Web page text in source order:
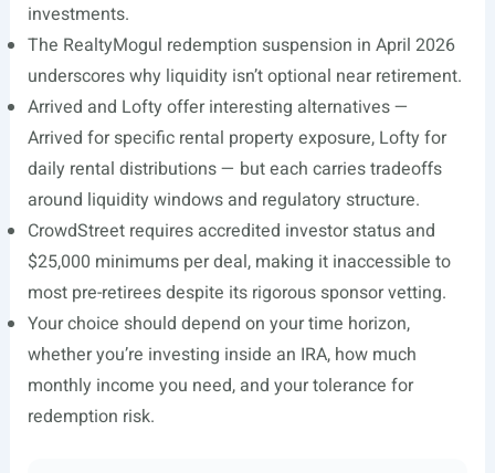
investments.
The RealtyMogul redemption suspension in April 2026
underscores why liquidity isn’t optional near retirement.
Arrived and Lofty offer interesting alternatives —
Arrived for specific rental property exposure, Lofty for
daily rental distributions — but each carries tradeoffs
around liquidity windows and regulatory structure.
CrowdStreet requires accredited investor status and
$25,000 minimums per deal, making it inaccessible to
most pre-retirees despite its rigorous sponsor vetting.
Your choice should depend on your time horizon,
whether you’re investing inside an IRA, how much
monthly income you need, and your tolerance for
redemption risk.